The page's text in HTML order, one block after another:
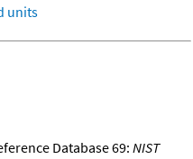
units
Database 69:NIST